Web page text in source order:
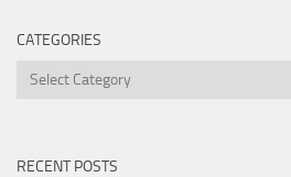
CATEGORIES
Categories
RECENT POSTS